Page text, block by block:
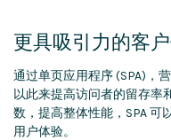
更具吸引力的客
通过单页应用程序 (SPA)，
以此来提高访问者的留存率
数，提高整体性能，SPA 可
用户体验。